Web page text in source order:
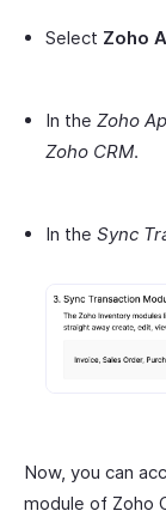
Select Zoho
In the Zoho
Zoho CRM.
In the Sync
Now, you can
module of Zoho